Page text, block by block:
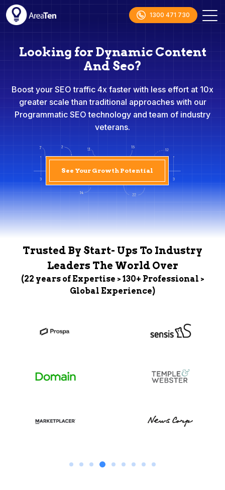
1300 471 730
Looking for Dynamic Content
And Seo?
Boost your SEO traffic 4x faster with less effort at 10x
greater scale than traditional approaches with our
Programmatic SEO technology and team of industry
veterans.
See Your Growth Potential
Trusted By Start- Ups To Industry
Leaders The World Over
(22 years of Expertise > 130+ Professional >
Global Experience)